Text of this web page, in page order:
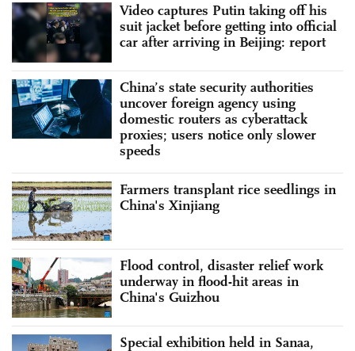
Video captures Putin taking off his
suit jacket before getting into official
car after arriving in Beijing: report
China’s state security authorities
uncover foreign agency using
domestic routers as cyberattack
proxies; users notice only slower
speeds
Farmers transplant rice seedlings in
China's Xinjiang
Flood control, disaster relief work
underway in flood-hit areas in
China's Guizhou
Special exhibition held in Sanaa,